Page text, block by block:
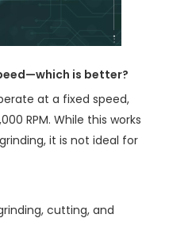
is better?
at a fixed speed,
RPM. While this works
it is not ideal for
cutting, and